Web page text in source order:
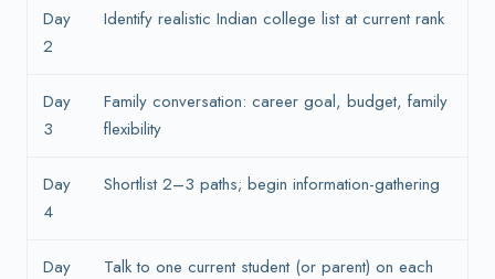
Day
2
Identify realistic Indian college list at current rank
Day
3
Family conversation: career goal, budget, family
flexibility
Day
4
Shortlist 2–3 paths; begin information-gathering
Day
Talk to one current student (or parent) on each